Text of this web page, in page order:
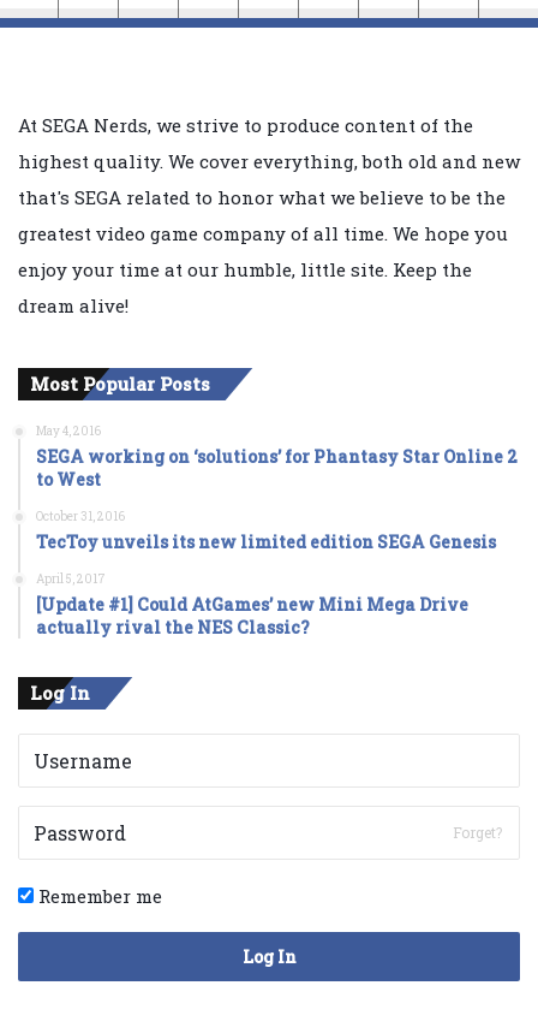
At SEGA Nerds, we strive to produce content of the
highest quality. We cover everything, both old and new
that's SEGA related to honor what we believe to be the
greatest video game company of all time. We hope you
enjoy your time at our humble, little site. Keep the
dream alive!
Most Popular Posts
May 4, 2016
SEGA working on ‘solutions’ for Phantasy Star Online 2
to West
October 31, 2016
TecToy unveils its new limited edition SEGA Genesis
April 5, 2017
[Update #1] Could AtGames’ new Mini Mega Drive
actually rival the NES Classic?
Log In
Forget?
Remember me
Log In